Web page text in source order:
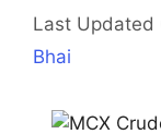
Last Updated
Bhai